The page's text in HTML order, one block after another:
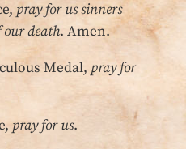
pray for us sinners
our death. Amen.
Medal, pray for
pray for us.